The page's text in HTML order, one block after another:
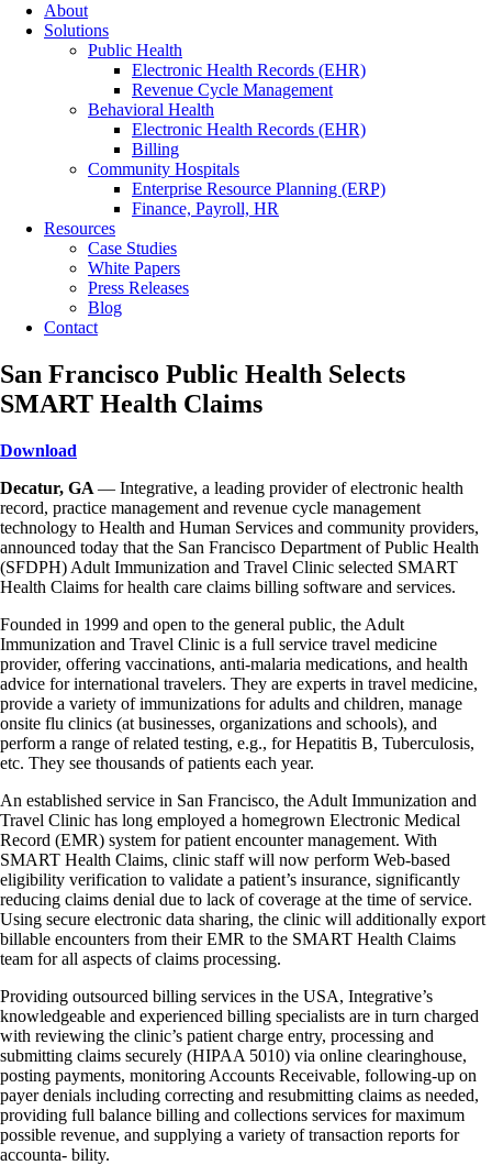
About
Solutions
Public Health
Electronic Health Records (EHR)
Revenue Cycle Management
Behavioral Health
Electronic Health Records (EHR)
Billing
Community Hospitals
Enterprise Resource Planning (ERP)
Finance, Payroll, HR
Resources
Case Studies
White Papers
Press Releases
Blog
Contact
San Francisco Public Health Selects
SMART Health Claims
Download
Decatur, GA — Integrative, a leading provider of electronic health
record, practice management and revenue cycle management
technology to Health and Human Services and community providers,
announced today that the San Francisco Department of Public Health
(SFDPH) Adult Immunization and Travel Clinic selected SMART
Health Claims for health care claims billing software and services.
Founded in 1999 and open to the general public, the Adult
Immunization and Travel Clinic is a full service travel medicine
provider, offering vaccinations, anti-malaria medications, and health
advice for international travelers. They are experts in travel medicine,
provide a variety of immunizations for adults and children, manage
onsite flu clinics (at businesses, organizations and schools), and
perform a range of related testing, e.g., for Hepatitis B, Tuberculosis,
etc. They see thousands of patients each year.
An established service in San Francisco, the Adult Immunization and
Travel Clinic has long employed a homegrown Electronic Medical
Record (EMR) system for patient encounter management. With
SMART Health Claims, clinic staff will now perform Web-based
eligibility verification to validate a patient’s insurance, significantly
reducing claims denial due to lack of coverage at the time of service.
Using secure electronic data sharing, the clinic will additionally export
billable encounters from their EMR to the SMART Health Claims
team for all aspects of claims processing.
Providing outsourced billing services in the USA, Integrative’s
knowledgeable and experienced billing specialists are in turn charged
with reviewing the clinic’s patient charge entry, processing and
submitting claims securely (HIPAA 5010) via online clearinghouse,
posting payments, monitoring Accounts Receivable, following-up on
payer denials including correcting and resubmitting claims as needed,
providing full balance billing and collections services for maximum
possible revenue, and supplying a variety of transaction reports for
accounta- bility.